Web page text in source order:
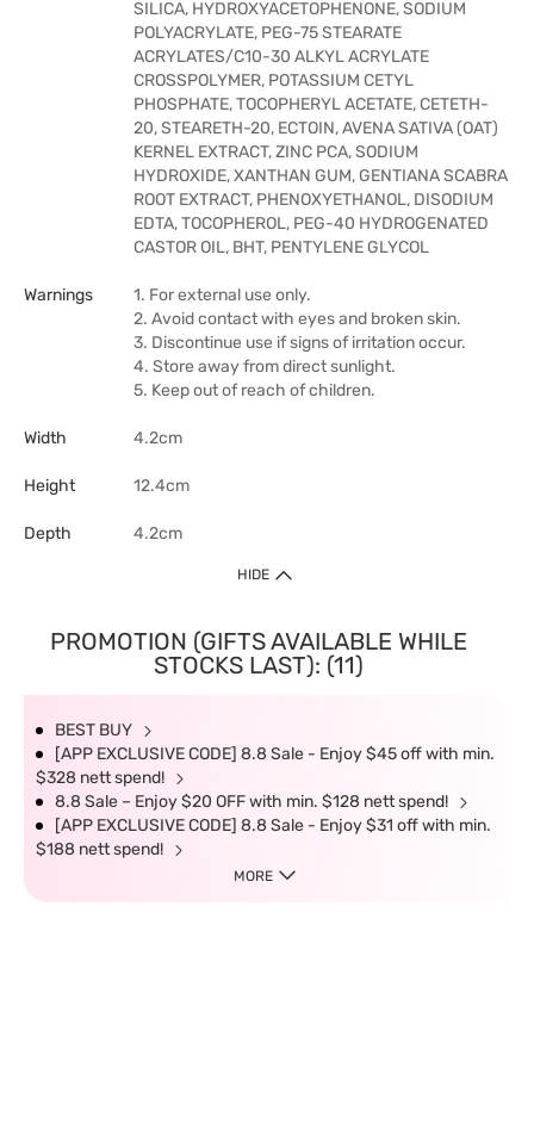
SILICA, HYDROXYACETOPHENONE, SODIUM
POLYACRYLATE, PEG-75 STEARATE
ACRYLATES/C10-30 ALKYL ACRYLATE
CROSSPOLYMER, POTASSIUM CETYL
PHOSPHATE, TOCOPHERYL ACETATE, CETETH-
20, STEARETH-20, ECTOIN, AVENA SATIVA (OAT)
KERNEL EXTRACT, ZINC PCA, SODIUM
HYDROXIDE, XANTHAN GUM, GENTIANA SCABRA
ROOT EXTRACT, PHENOXYETHANOL, DISODIUM
EDTA, TOCOPHEROL, PEG-40 HYDROGENATED
CASTOR OIL, BHT, PENTYLENE GLYCOL
Warnings
1. For external use only.
2. Avoid contact with eyes and broken skin.
3. Discontinue use if signs of irritation occur.
4. Store away from direct sunlight.
5. Keep out of reach of children.
Width 4.2cm
Height 12.4cm
Depth 4.2cm
HIDE
PROMOTION (GIFTS AVAILABLE WHILE
STOCKS LAST): (11)
BEST BUY
[APP EXCLUSIVE CODE] 8.8 Sale - Enjoy $45 off with min.
$328 nett spend!
8.8 Sale – Enjoy $20 OFF with min. $128 nett spend!
[APP EXCLUSIVE CODE] 8.8 Sale - Enjoy $31 off with min.
$188 nett spend!
MORE